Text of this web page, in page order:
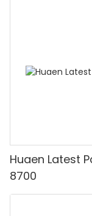
Huaen Latest
8700